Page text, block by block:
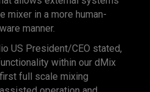
mixer in a more human-
manner.
US President/CEO stated,
within our dMix
full scale mixing